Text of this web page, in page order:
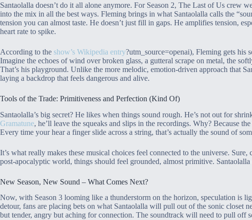
Santaolalla doesn’t do it all alone anymore. For Season 2, The Last of Us crew
into the mix in all the best ways. Fleming brings in what Santaolalla calls the
tension you can almost taste. He doesn’t just fill in gaps. He amplifies tension,
heart rate to spike.
According to the show’s Wikipedia entry?utm_source=openai), Fleming gets his
Imagine the echoes of wind over broken glass, a gutteral scrape on metal, the
That’s his playground. Unlike the more melodic, emotion-driven approach that
laying a backdrop that feels dangerous and alive.
Tools of the Trade: Primitiveness and Perfection (Kind Of)
Santaolalla’s big secret? He likes when things sound rough. He’s not out for
Gramatune, he’ll leave the squeaks and slips in the recordings. Why? Because
Every time your hear a finger slide across a string, that’s actually the sound of
It’s what really makes these musical choices feel connected to the universe.
post-apocalyptic world, things should feel grounded, almost primitive.
New Season, New Sound – What Comes Next?
Now, with Season 3 looming like a thunderstorm on the horizon, speculation is
detour, fans are placing bets on what Santaolalla will pull out of the sonic closet
but tender, angry but aching for connection. The soundtrack will need to pull off